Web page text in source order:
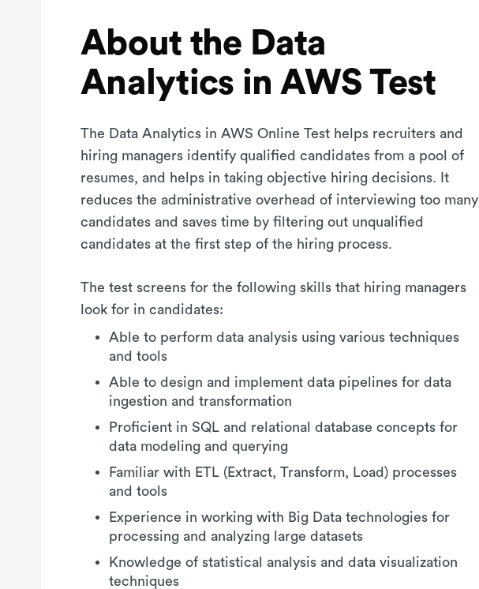
About the Data
Analytics in AWS Test
The Data Analytics in AWS Online Test helps recruiters and
hiring managers identify qualified candidates from a pool of
resumes, and helps in taking objective hiring decisions. It
reduces the administrative overhead of interviewing too many
candidates and saves time by filtering out unqualified
candidates at the first step of the hiring process.
The test screens for the following skills that hiring managers
look for in candidates:
Able to perform data analysis using various techniques
and tools
Able to design and implement data pipelines for data
ingestion and transformation
Proficient in SQL and relational database concepts for
data modeling and querying
Familiar with ETL (Extract, Transform, Load) processes
and tools
Experience in working with Big Data technologies for
processing and analyzing large datasets
Knowledge of statistical analysis and data visualization
techniques